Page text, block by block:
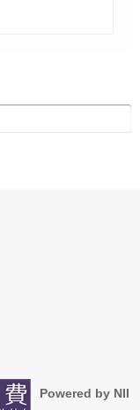
Powered by NII